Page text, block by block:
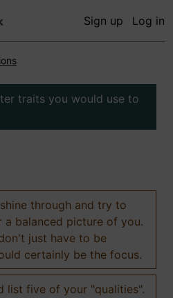
Sign up Log in
traits you would use to
through and try to
a balanced picture of you.
just have to be
certainly be the focus.
list five of your "qualities".